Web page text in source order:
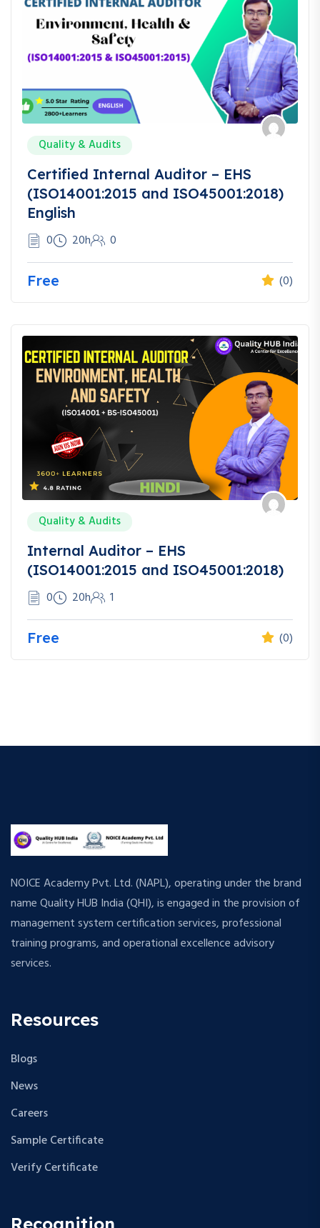
Quality & Audits
Certified Internal Auditor – EHS
(ISO14001:2015 and ISO45001:2018)
English
0 20h 0
Free (0)
Quality & Audits
Internal Auditor – EHS
(ISO14001:2015 and ISO45001:2018)
0 20h 1
Free (0)
NOICE Academy Pvt. Ltd. (NAPL), operating under the brand
name Quality HUB India (QHI), is engaged in the provision of
management system certification services, professional
training programs, and operational excellence advisory
services.
Resources
Blogs
News
Careers
Sample Certificate
Verify Certificate